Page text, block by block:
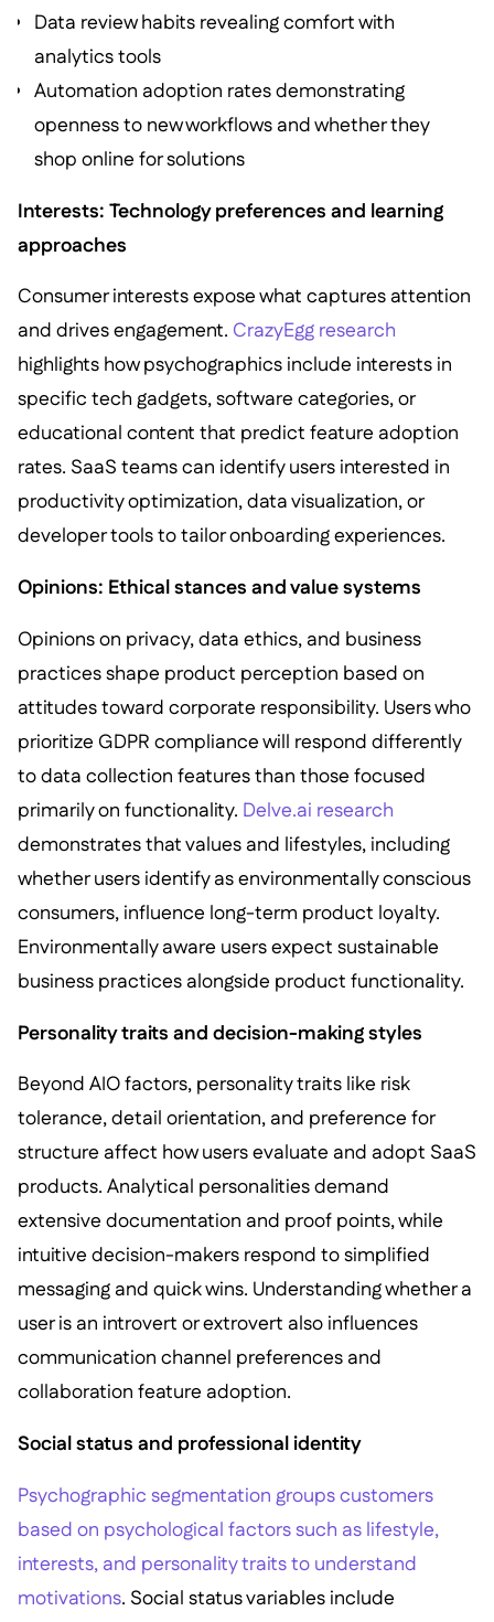
Data review habits revealing comfort with
analytics tools
Automation adoption rates demonstrating
openness to new workflows and whether they
shop online for solutions
Interests: Technology preferences and learning
approaches
Consumer interests expose what captures attention
and drives engagement. CrazyEgg research
highlights how psychographics include interests in
specific tech gadgets, software categories, or
educational content that predict feature adoption
rates. SaaS teams can identify users interested in
productivity optimization, data visualization, or
developer tools to tailor onboarding experiences.
Opinions: Ethical stances and value systems
Opinions on privacy, data ethics, and business
practices shape product perception based on
attitudes toward corporate responsibility. Users who
prioritize GDPR compliance will respond differently
to data collection features than those focused
primarily on functionality. Delve.ai research
demonstrates that values and lifestyles, including
whether users identify as environmentally conscious
consumers, influence long-term product loyalty.
Environmentally aware users expect sustainable
business practices alongside product functionality.
Personality traits and decision-making styles
Beyond AIO factors, personality traits like risk
tolerance, detail orientation, and preference for
structure affect how users evaluate and adopt SaaS
products. Analytical personalities demand
extensive documentation and proof points, while
intuitive decision-makers respond to simplified
messaging and quick wins. Understanding whether a
user is an introvert or extrovert also influences
communication channel preferences and
collaboration feature adoption.
Social status and professional identity
Psychographic segmentation groups customers
based on psychological factors such as lifestyle,
interests, and personality traits to understand
motivations. Social status variables include